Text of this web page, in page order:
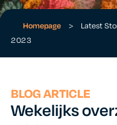
Homepage > Latest
2023
BLOG ARTICLE
Wekelijks